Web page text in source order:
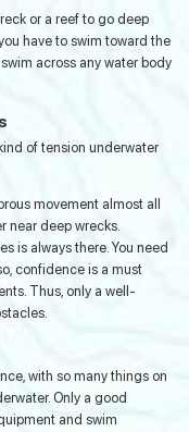
or a reef to go deep
have to swim toward the
across any water body
of tension underwater
movement almost all
near deep wrecks.
is always there. You need
confidence is a must
Thus, only a well-
with so many things on
Only a good
and swim